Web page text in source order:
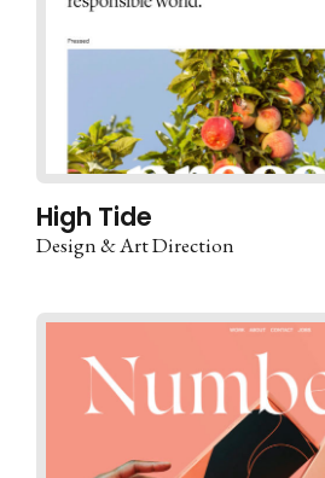
High Tide
Design & Art Direction